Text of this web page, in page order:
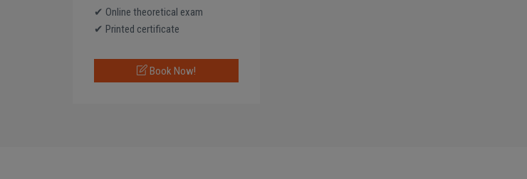
✔ Online theoretical exam
✔ Printed certificate
Book Now!